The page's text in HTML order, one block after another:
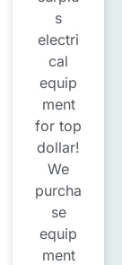
s
electri
cal
equip
ment
for top
dollar!
We
purcha
se
equip
ment